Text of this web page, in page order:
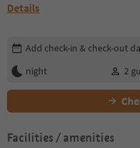
Details
Edit booking details
Add check-in & check-out
night
2
Facilities / amenities